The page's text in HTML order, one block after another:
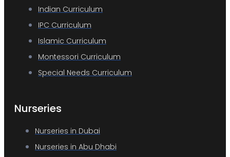
Indian Curriculum
IPC Curriculum
Islamic Curriculum
Montessori Curriculum
Special Needs Curriculum
Nurseries
Nurseries in Dubai
Nurseries in Abu Dhabi